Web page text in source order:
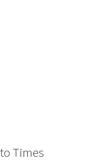
Times